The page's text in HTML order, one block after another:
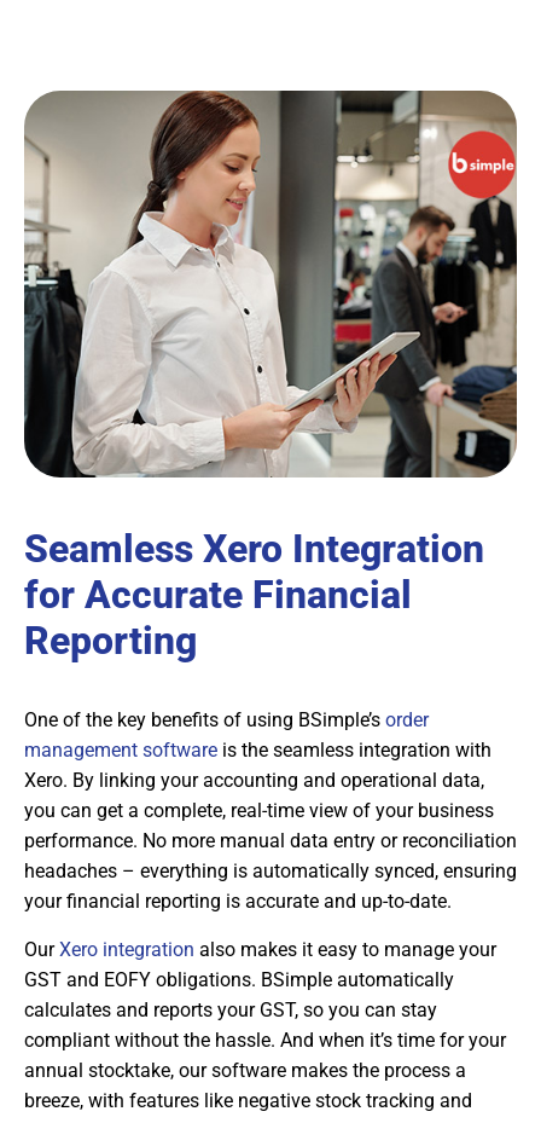
Seamless Xero Integration
for Accurate Financial
Reporting
One of the key benefits of using BSimple’s order
management software is the seamless integration with
Xero. By linking your accounting and operational data,
you can get a complete, real-time view of your business
performance. No more manual data entry or reconciliation
headaches – everything is automatically synced, ensuring
your financial reporting is accurate and up-to-date.
OurXero integration also makes it easy to manage your
GST and EOFY obligations. BSimple automatically
calculates and reports your GST, so you can stay
compliant without the hassle. And when it’s time for your
annual stocktake, our software makes the process a
breeze, with features like negative stock tracking and